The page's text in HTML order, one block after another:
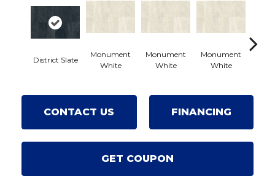
District Slate
Monument
White
Monument
White
Monument
White
CONTACT US FINANCING
GET COUPON